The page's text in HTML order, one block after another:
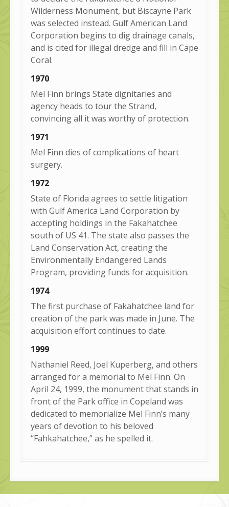
Wilderness Monument, but Biscayne Park
was selected instead. Gulf American Land
Corporation begins to dig drainage canals,
and is cited for illegal dredge and fill in Cape
Coral.
1970
Mel Finn brings State dignitaries and
agency heads to tour the Strand,
convincing all it was worthy of protection.
1971
Mel Finn dies of complications of heart
surgery.
1972
State of Florida agrees to settle litigation
with Gulf America Land Corporation by
accepting holdings in the Fakahatchee
south of US 41. The state also passes the
Land Conservation Act, creating the
Environmentally Endangered Lands
Program, providing funds for acquisition.
1974
The first purchase of Fakahatchee land for
creation of the park was made in June. The
acquisition effort continues to date.
1999
Nathaniel Reed, Joel Kuperberg, and others
arranged for a memorial to Mel Finn. On
April 24, 1999, the monument that stands in
front of the Park office in Copeland was
dedicated to memorialize Mel Finn’s many
years of devotion to his beloved
“Fahkahatchee,” as he spelled it.